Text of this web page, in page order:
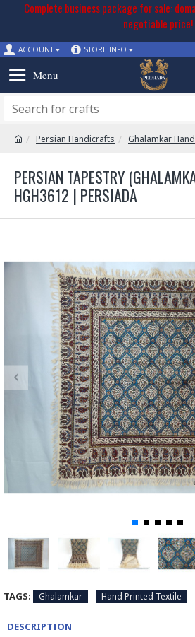
Complete business package for sale:
negotiable price!
ACCOUNT STORE INFO
Persian Handicrafts Ghalamkar
PERSIAN TAPESTRY
HGH3612 | PERSIADA
TAGS: Ghalamkar Hand Printed Textile
DESCRIPTION